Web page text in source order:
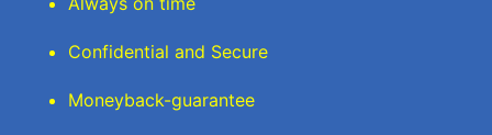
Confidential and Secure
Moneyback-guarantee